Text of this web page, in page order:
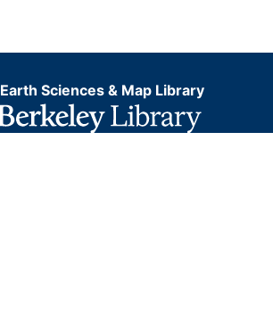
Earth Sciences & Map Library